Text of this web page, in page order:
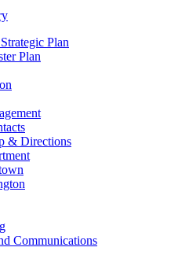
Plan
Plan
& Directions
Communications